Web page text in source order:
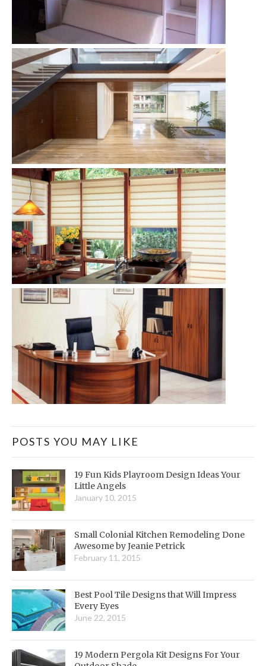
POSTS YOU MAY LIKE
19 Fun Kids Playroom Design Ideas Your
Little Angels
January 10, 2015
Small Colonial Kitchen Remodeling Done
Awesome by Jeanie Petrick
February 11, 2015
Best Pool Tile Designs that Will Impress
Every Eyes
June 22, 2015
19 Modern Pergola Kit Designs For Your